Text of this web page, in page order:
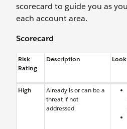
scorecard to guide you as
each account area.
Scorecard
Risk
Rating
Description
High
Already is or can be a
threat if not
addressed.